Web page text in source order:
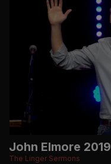
John Elmore 2019
The Linger Sermons